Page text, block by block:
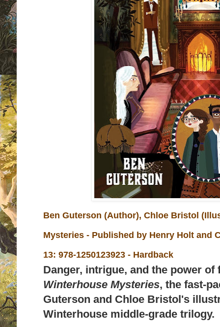
Ben Guterson (Author), Chloe Bristol
Mysteries - Published by Henry Holt and
13: 978-1250123923 - Hardback
Danger, intrigue, and the power
Winterhouse Mysteries, the fast-
Guterson and Chloe Bristol's
Winterhouse middle-grade trilogy.